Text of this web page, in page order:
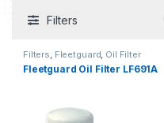
Filters
Filters Fleetguard Oil Filter
fleetguard
Fleetguard Oil Filter LF691A